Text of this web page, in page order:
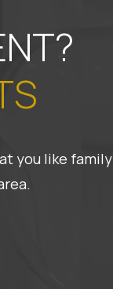
you like family